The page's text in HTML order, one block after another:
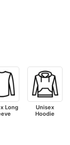
Long
Unisex
Hoodie